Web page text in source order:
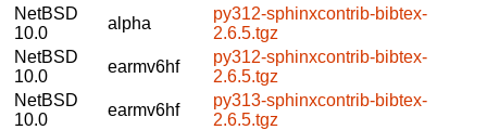
NetBSD
10.0
alpha
py312-sphinxcontrib-bibtex-
2.6.5.tgz
NetBSD
10.0
earmv6hf
py312-sphinxcontrib-bibtex-
2.6.5.tgz
NetBSD
10.0
earmv6hf
py313-sphinxcontrib-bibtex-
2.6.5.tgz